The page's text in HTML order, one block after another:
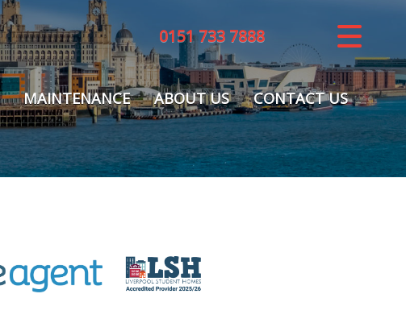
CLOSE MENU
HOME
LETTINGS
REGISTER
MAINTENANCE
0151 733 7888
MAINTENANCE ABOUT US CONTACT US